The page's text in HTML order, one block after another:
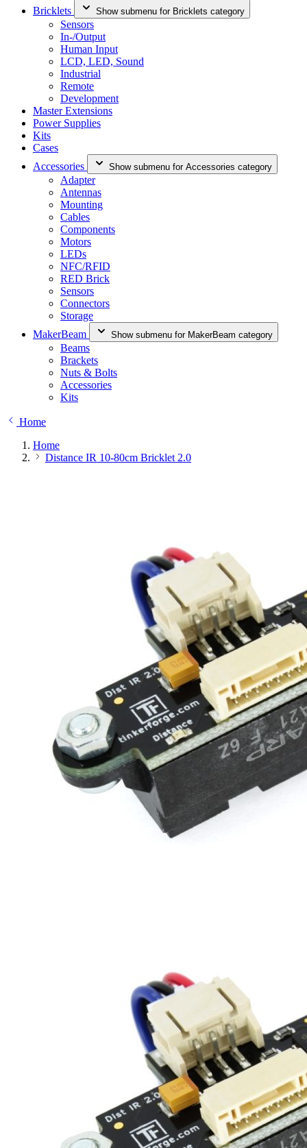
Bricklets
Show submenu for Bricklets category
Sensors
In-/Output
Human Input
LCD, LED, Sound
Industrial
Remote
Development
Master Extensions
Power Supplies
Kits
Cases
Accessories
Show submenu for Accessories category
Adapter
Antennas
Mounting
Cables
Components
Motors
LEDs
NFC/RFID
RED Brick
Sensors
Connectors
Storage
MakerBeam
Show submenu for MakerBeam category
Beams
Brackets
Nuts & Bolts
Accessories
Kits
Home
Home
Distance IR 10-80cm Bricklet 2.0